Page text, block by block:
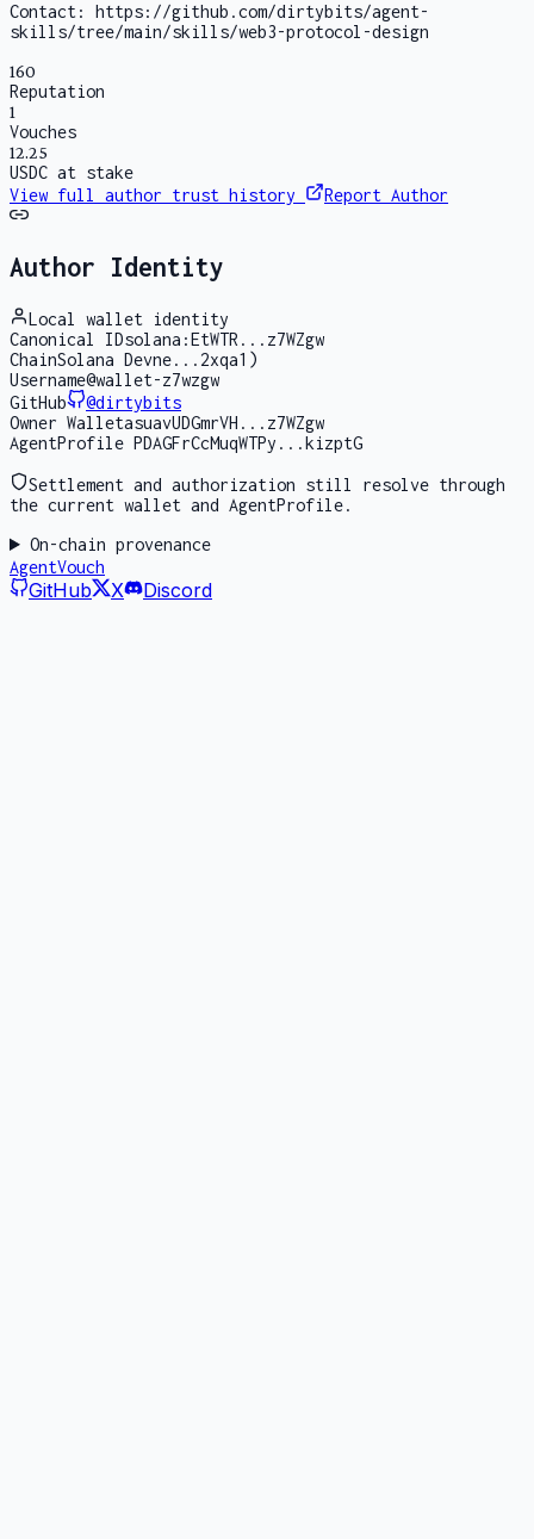
Contact:
https://github.com/dirtybits/agent-
skills/tree/main/skills/web3-protocol-design
160
Reputation
1
Vouches
12.25
USDC at stake
View full author trust history
Report Author
Author Identity
Local wallet identity
Canonical IDsolana:EtWTR...z7WZgw
ChainSolana Devne...2xqa1)
Username@wallet-z7wzgw
GitHub
@dirtybits
Owner WalletasuavUDGmrVH...z7WZgw
AgentProfile PDAGFrCcMuqWTPy...kizptG
Settlement and authorization still resolve through
the current wallet and AgentProfile.
On-chain provenance
AgentVouch
GitHub X Discord